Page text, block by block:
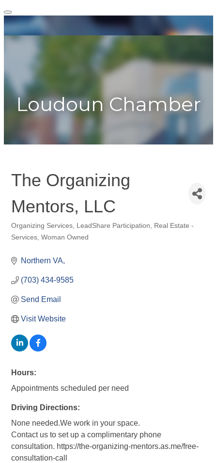
Toggle
navigation
Loudoun Chamber
The Organizing
Mentors, LLC
Categories
Organizing Services LeadShare Participation
Real Estate -
Services Woman Owned
Northern VA
(703) 434-9585
Send Email
Visit Website
Hours:
Appointments scheduled per need
Driving Directions:
None needed.We work in your space.
Contact us to set up a complimentary phone
consultation. https://the-organizing-mentors.as.me/free-
consultation-call